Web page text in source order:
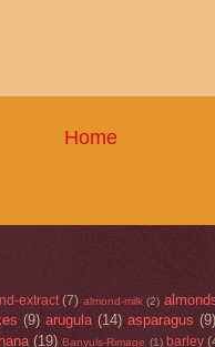
Home
extract (7) almond-milk (2)
(9) arugula (14) asparagus (9)
(19) Banyuls-Rimage (1) barley